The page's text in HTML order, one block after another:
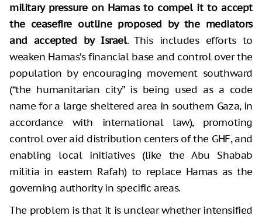
military pressure on Hamas to compel it to accept
the ceasefire outline proposed by the mediators
and accepted by Israel. This includes efforts to
weaken Hamas’s financial base and control over the
population by encouraging movement southward
(“the humanitarian city” is being used as a code
name for a large sheltered area in southern Gaza, in
accordance with international law), promoting
control over aid distribution centers of the GHF, and
enabling local initiatives (like the Abu Shabab
militia in eastern Rafah) to replace Hamas as the
governing authority in specific areas.
The problem is that it is unclear whether intensified